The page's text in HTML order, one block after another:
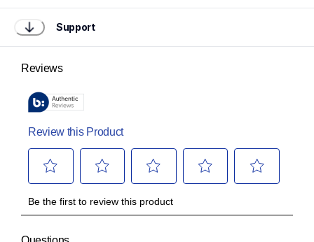
Support